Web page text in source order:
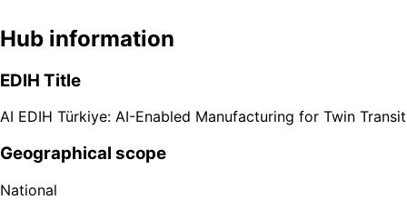
Hub information
EDIH Title
AI EDIH Türkiye: AI-Enabled Manufacturing for Twin
Geographical scope
National